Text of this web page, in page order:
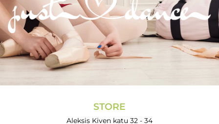
STORE
Aleksis Kiven katu 32 - 34